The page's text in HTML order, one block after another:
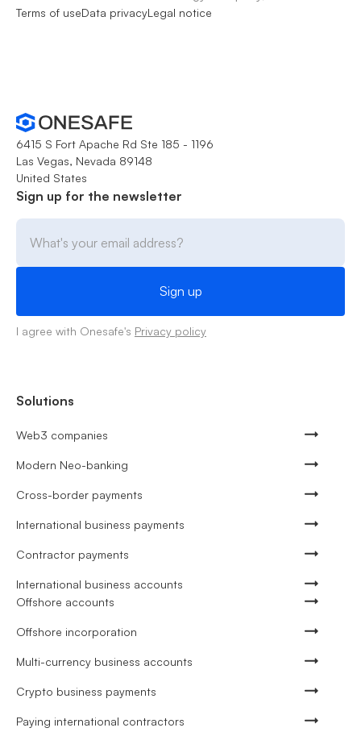
Terms of useData privacyLegal notice
6415 S Fort Apache Rd Ste 185 - 1196
Las Vegas, Nevada 89148
United States
Sign up for the newsletter
I agree with Onesafe's Privacy policy
Solutions
Web3 companies
Modern Neo-banking
Cross-border payments
International business payments
Contractor payments
International business accounts
Offshore accounts
Offshore incorporation
Multi-currency business accounts
Crypto business payments
Paying international contractors